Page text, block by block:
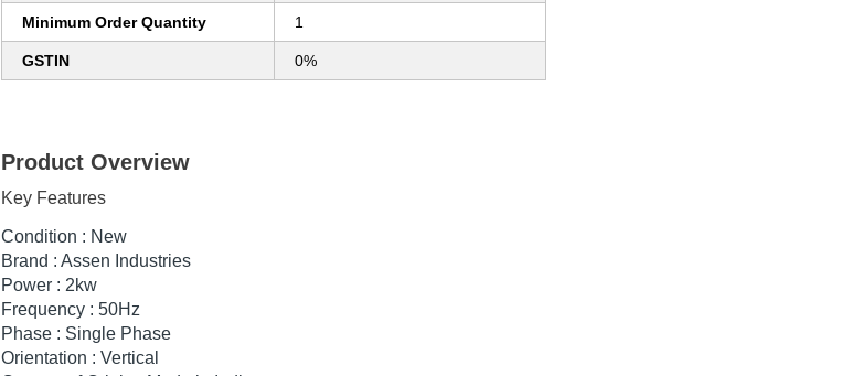
Minimum Order Quantity 1
GSTIN 0%
Product Overview
Key Features
Condition : New
Brand : Assen Industries
Power : 2kw
Frequency : 50Hz
Phase : Single Phase
Orientation : Vertical